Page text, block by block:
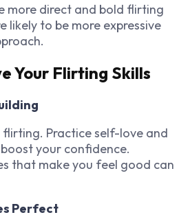
more direct and bold flirting
likely to be more expressive
Your Flirting Skills
flirting. Practice self-love and
your confidence.
that make you feel good can
Perfect